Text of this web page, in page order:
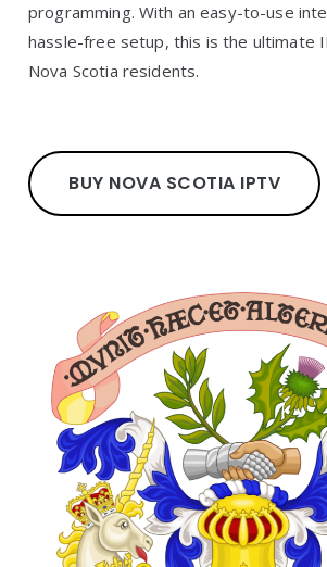
programming. With an easy-to-use
hassle-free setup, this is the ultimate
Nova Scotia residents.
BUY NOVA SCOTIA IPTV